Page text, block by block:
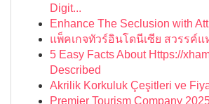
Digit...
Enhance The Seclusion with
แพ็คเกจทัวร์อินโดนีเซีย สวรรค์แ
5 Easy Facts About Https://
Described
Akrilik Korkuluk Çeşitleri ve
Premier Tourism Company